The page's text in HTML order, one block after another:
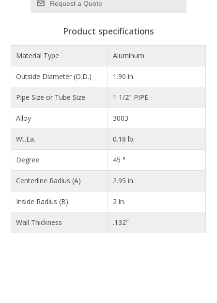
Product specifications
Material Type Aluminum
Outside Diameter (O.D.) 1.90 in.
Pipe Size or Tube Size 1 1/2" PIPE
Alloy 3003
Wt.Ea. 0.18 lb.
Degree 45 °
Centerline Radius (A) 2.95 in.
Inside Radius (B) 2 in.
Wall Thickness .132"